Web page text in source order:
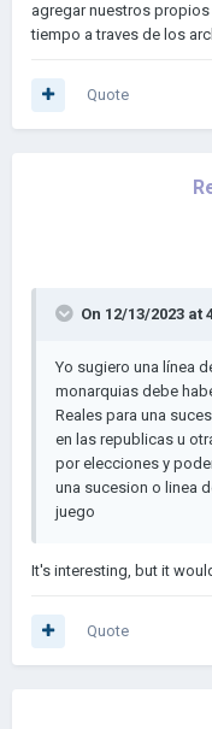
agregar nuestros
tiempo a traves de los
Quote
On 12/13/2023 at
Yo sugiero una línea
monarquias debe
Reales para una
en las republicas u
por elecciones y
una sucesion o linea
juego
It's interesting, but it
Quote